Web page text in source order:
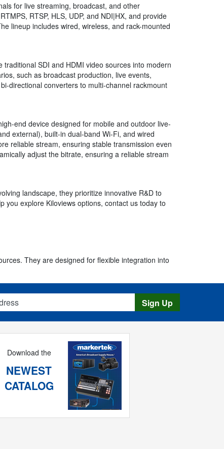
for live streaming, broadcast, and other
RTSP, HLS, UDP, and NDI|HX, and provide
lineup includes wired, wireless, and rack-mounted
SDI and HDMI video sources into modern
such as broadcast production, live events,
directional converters to multi-channel rackmount
end device designed for mobile and outdoor live-
external), built-in dual-band Wi-Fi, and wired
reliable stream, ensuring stable transmission even
adjust the bitrate, ensuring a reliable stream
landscape, they prioritize innovative R&D to
you explore Kiloviews options, contact us today to
They are designed for flexible integration into
Sign Up
Download the
NEWEST
CATALOG